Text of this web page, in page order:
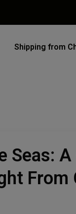
Shipping from
Seas:
From